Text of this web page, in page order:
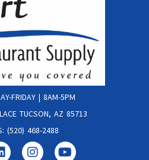
FRIDAY | 8AM-5PM
TUCSON, AZ 85713
(520) 468-2488